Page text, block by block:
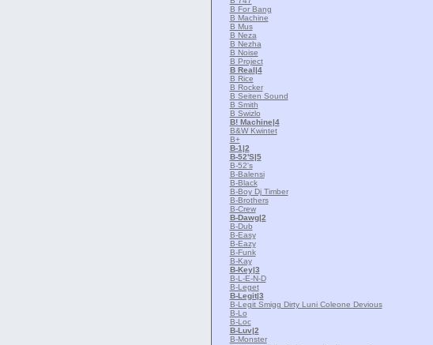
B For Bang
B Machine
B Mus
B Neza
B Nezha
B Noise
B Project
B Real|4
B Rice
B Rocker
B Seiten Sound
B Smith
B Swizlo
B! Machine|4
B&W Kwintet
B+
B-1|2
B-52'S|5
B-52's
B-Balensi
B-Black
B-Boy Dj Timber
B-Brothers
B-Crew
B-Dawg|2
B-Dub
B-Easy
B-Eazy
B-Funk
B-Kay
B-Key|3
B-L-E-N-D
B-Leget
B-Legit|3
B-Legit Smigg Dirty Luni Coleone Devious
B-Lo
B-Loc
B-Luv|2
B-Monster